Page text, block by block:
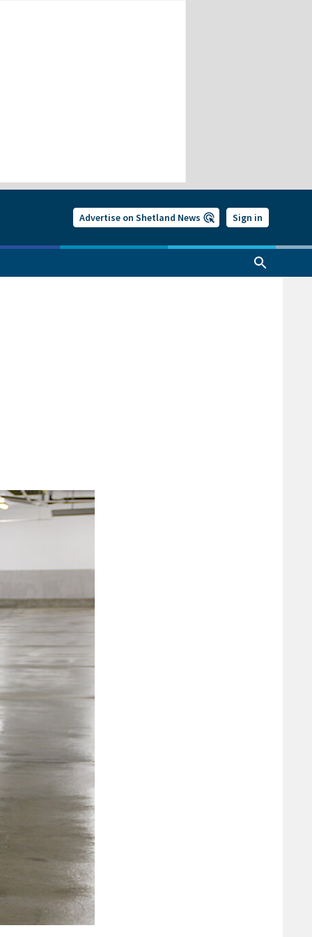
Advertise on Shetland News Sign in